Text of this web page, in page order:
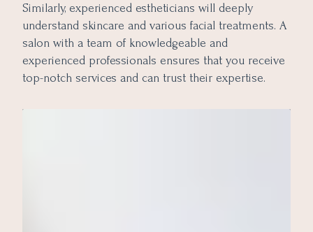
Similarly, experienced estheticians will deeply
understand skincare and various facial treatments. A
salon with a team of knowledgeable and
experienced professionals ensures that you receive
top-notch services and can trust their expertise.